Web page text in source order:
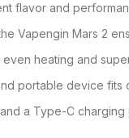
flavor and
Vapengin Mars 2
heating and
portable device
a Type-C